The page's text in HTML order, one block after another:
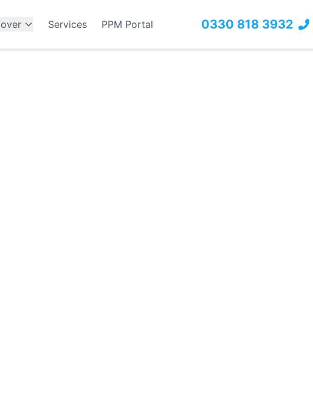
Services PPM Portal 0330 818 3932